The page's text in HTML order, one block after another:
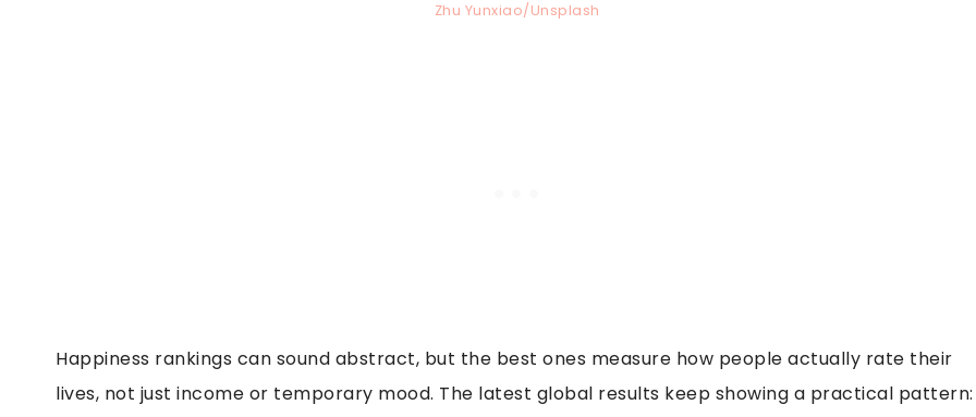
Zhu Yunxiao/Unsplash
Happiness rankings can sound abstract, but the best ones measure how people actually rate their
lives, not just income or temporary mood. The latest global results keep showing a practical pattern: